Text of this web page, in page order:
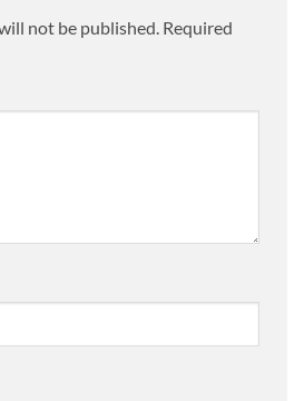
not be published. Required